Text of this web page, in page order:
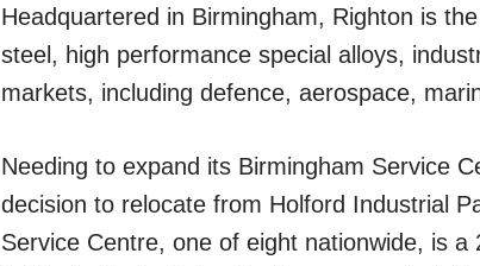
Headquartered in Birmingham, Righton is
steel, high performance special alloys,
markets, including defence, aerospace,
Needing to expand its Birmingham Service
decision to relocate from Holford Industrial
Service Centre, one of eight nationwide, is